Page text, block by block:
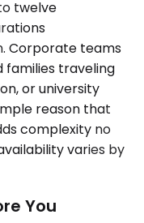
twelve
Corporate teams
families traveling
or university
reason that
complexity no
varies by
You